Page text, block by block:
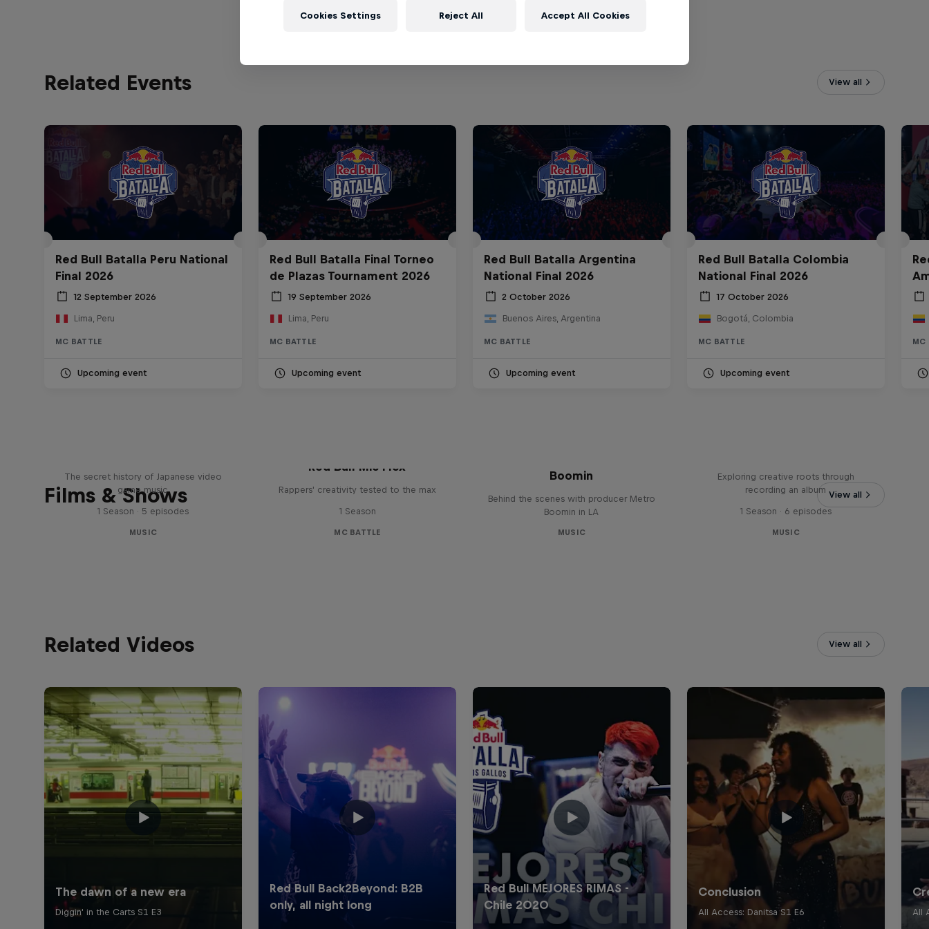
Related Events View all
Red Bull Batalla Peru National
Final 2026
12 September 2026
Lima, Peru
MC BATTLE
Upcoming event
Red Bull Batalla Final Torneo
de Plazas Tournament 2026
19 September 2026
Lima, Peru
MC BATTLE
Upcoming event
Red Bull Batalla Argentina
National Final 2026
2 October 2026
Buenos Aires, Argentina
MC BATTLE
Upcoming event
Red Bull Batalla Colombia
National Final 2026
17 October 2026
Bogotá, Colombia
MC BATTLE
Upcoming event
MC
Films & Shows View all
The secret history of Japanese video
game music
1 Season · 5 episodes
MUSIC
Red Bull Mic Flex
Rappers' creativity tested to the max
1 Season
MC BATTLE
Boomin
Behind the scenes with producer Metro
Boomin in LA
MUSIC
Exploring creative roots through
recording an album
1 Season · 6 episodes
MUSIC
Related Videos View all
Cookies Settings Reject All Accept All Cookies